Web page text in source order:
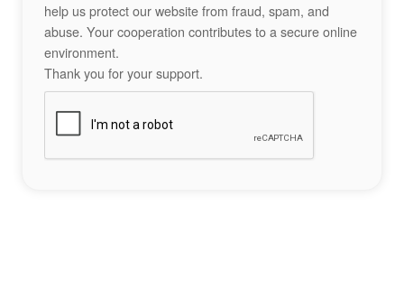
help us protect our website from fraud, spam, and
abuse. Your cooperation contributes to a secure online
environment.
Thank you for your support.